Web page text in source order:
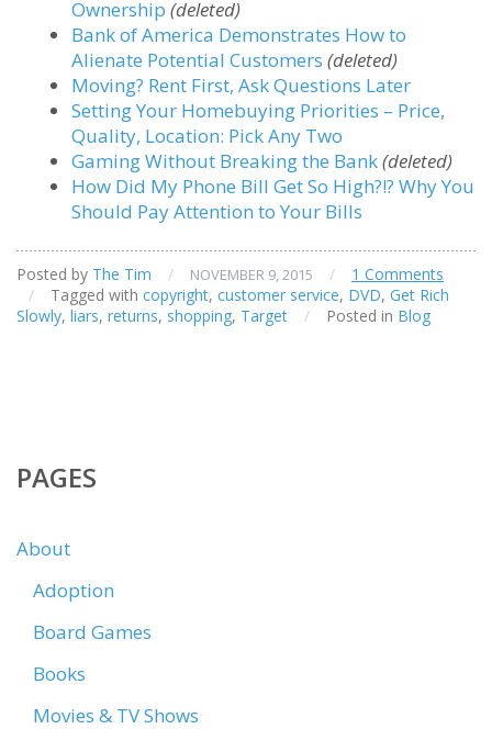
Ownership (deleted)
Bank of America Demonstrates How to
Alienate Potential Customers (deleted)
Moving? Rent First, Ask Questions Later
Setting Your Homebuying Priorities – Price,
Quality, Location: Pick Any Two
Gaming Without Breaking the Bank(deleted)
How Did My Phone Bill Get So High?!? Why You
Should Pay Attention to Your Bills
Posted by The Tim / NOVEMBER 9, 2015 /
1 Comments
/
Tagged with copyright, customer service, DVD, Get Rich
Slowly, liars, returns, shopping, Target / Posted in Blog
PAGES
About
Adoption
Board Games
Books
Movies & TV Shows